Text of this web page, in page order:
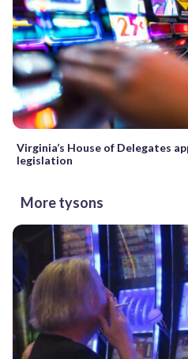
Virginia’s House of Delegates
legislation
More tysons